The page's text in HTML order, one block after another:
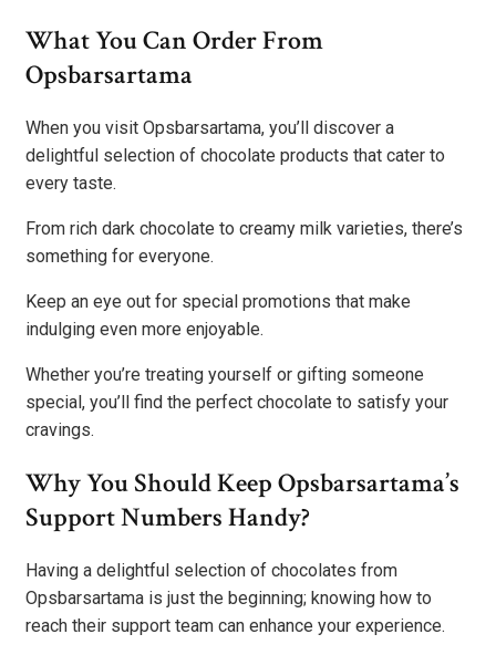
What You Can Order From
Opsbarsartama
When you visit Opsbarsartama, you’ll discover a
delightful selection of chocolate products that cater to
every taste.
From rich dark chocolate to creamy milk varieties, there’s
something for everyone.
Keep an eye out for special promotions that make
indulging even more enjoyable.
Whether you’re treating yourself or gifting someone
special, you’ll find the perfect chocolate to satisfy your
cravings.
Why You Should Keep Opsbarsartama’s
Support Numbers Handy?
Having a delightful selection of chocolates from
Opsbarsartama is just the beginning; knowing how to
reach their support team can enhance your experience.